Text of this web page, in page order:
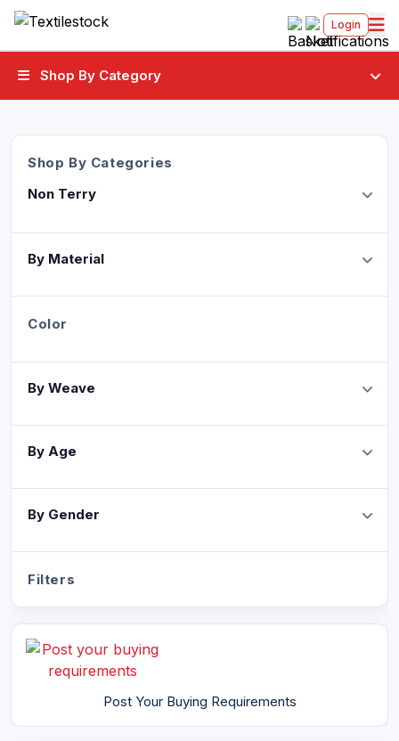
Login
Shop By Category
Shop By Categories
Non Terry
By Material
Color
By Weave
By Age
By Gender
Filters
Post Your Buying Requirements